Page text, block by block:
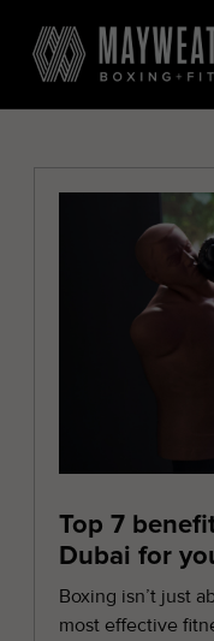
Top 7
Dubai for
Boxing isn’t just
most effective